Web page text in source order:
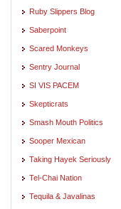
Ruby Slippers Blog
Saberpoint
Scared Monkeys
Sentry Journal
SI VIS PACEM
Skepticrats
Smash Mouth Politics
Sooper Mexican
Taking Hayek Seriously
Tel-Chai Nation
Tequila & Javalinas